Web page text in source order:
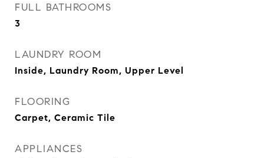
FULL BATHROOMS
3
LAUNDRY ROOM
Inside, Laundry Room, Upper Level
FLOORING
Carpet, Ceramic Tile
APPLIANCES